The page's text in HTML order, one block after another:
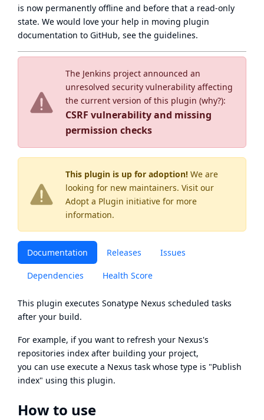
The Jenkins project announced an
unresolved security vulnerability affecting
the current version of this plugin (why?):
CSRF vulnerability and missing
permission checks
This plugin is up for adoption! We are
looking for new maintainers. Visit our
Adopt a Plugin initiative for more
information.
Documentation Releases Issues
Dependencies Health Score
This plugin executes Sonatype Nexus scheduled tasks
after your build.
For example, if you want to refresh your Nexus's
repositories index after building your project,
you can use execute a Nexus task whose type is "Publish
index" using this plugin.
How to use
is now permanently offline and before that a read-only
state. We would love your help in moving plugin
documentation to GitHub, see the guidelines.